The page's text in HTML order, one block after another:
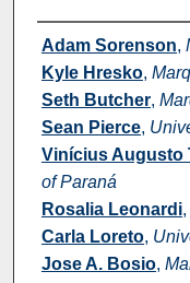
Authors
Adam Sorenson,
Kyle Hresko,
Seth Butcher,
Sean Pierce,
Vinícius Augusto
of Paraná
Rosalia Leonardi,
Carla Loreto,
Jose A. Bosio,